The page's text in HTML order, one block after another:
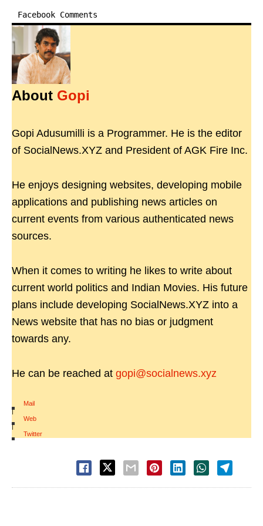
Facebook Comments
About Gopi
Gopi Adusumilli is a Programmer. He is the editor
of SocialNews.XYZ and President of AGK Fire Inc.
He enjoys designing websites, developing mobile
applications and publishing news articles on
current events from various authenticated news
sources.
When it comes to writing he likes to write about
current world politics and Indian Movies. His future
plans include developing SocialNews.XYZ into a
News website that has no bias or judgment
towards any.
He can be reached at gopi@socialnews.xyz
Mail
|
Web
|
Twitter